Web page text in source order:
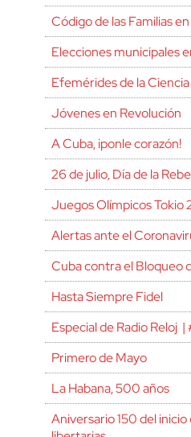
Código de las Familias
Elecciones municipales
Efemérides de la Ciencia
Jóvenes en Revolución
A Cuba, ¡ponle corazón!
26 de julio, Día de la
Juegos Olímpicos Tokio
Alertas ante el
Cuba contra el Bloqueo
Hasta Siempre Fidel
Especial de Radio Reloj
Primero de Mayo
La Habana, 500 años
Aniversario 150 del inicio